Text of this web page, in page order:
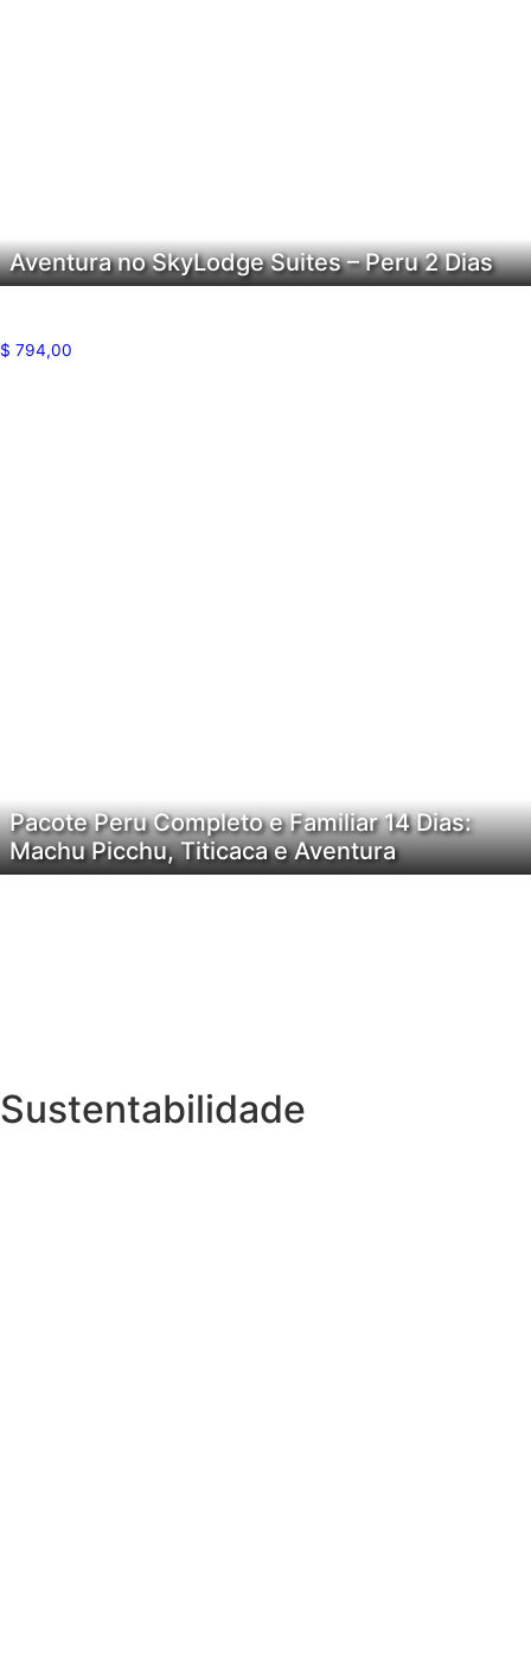
Aventura no SkyLodge Suites – Peru 2 Dias
$ 794,00
Pacote Peru Completo e Familiar 14 Dias:
Machu Picchu, Titicaca e Aventura
Sustentabilidade